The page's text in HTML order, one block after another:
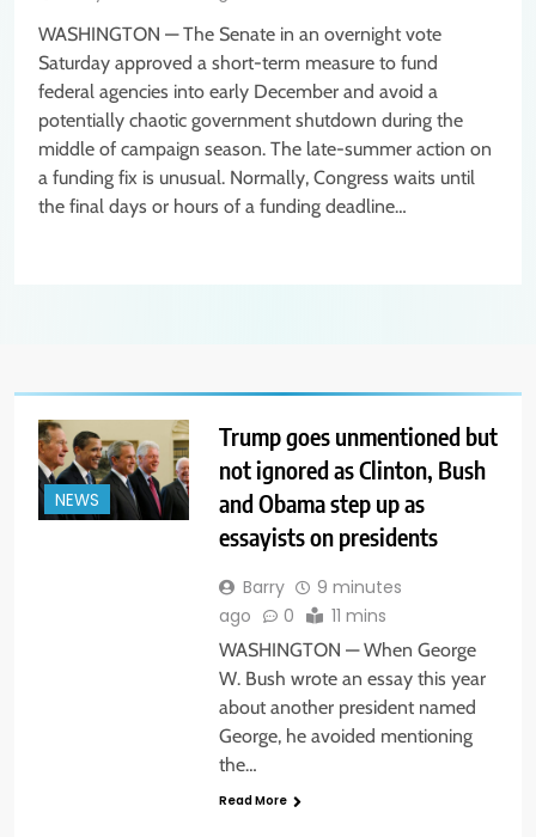
WASHINGTON — The Senate in an overnight vote
Saturday approved a short-term measure to fund
federal agencies into early December and avoid a
potentially chaotic government shutdown during the
middle of campaign season. The late-summer action on
a funding fix is unusual. Normally, Congress waits until
the final days or hours of a funding deadline…
NEWS
Trump goes unmentioned but
not ignored as Clinton, Bush
and Obama step up as
essayists on presidents
Barry
9 minutes
ago
0 11 mins
WASHINGTON — When George
W. Bush wrote an essay this year
about another president named
George, he avoided mentioning
the…
Read More